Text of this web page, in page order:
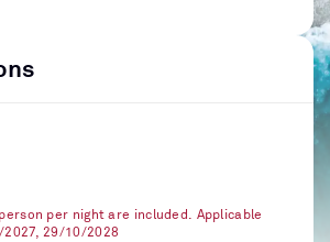
per night are included. Applicable
29/10/2028